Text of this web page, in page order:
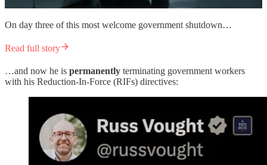
On day three of this most welcome government shutdown…
Read full story
…and now he is permanently terminating government workers
with his Reduction-In-Force (RIFs) directives: